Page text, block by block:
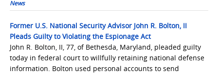
News
Former U.S. National Security Advisor John R. Bolton, II
Pleads Guilty to Violating the Espionage Act
John R. Bolton, II, 77, of Bethesda, Maryland, pleaded guilty
today in federal court to willfully retaining national defense
information. Bolton used personal accounts to send